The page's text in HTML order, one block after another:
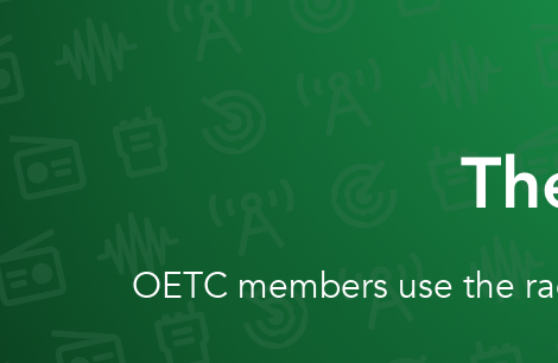
OETC members use the